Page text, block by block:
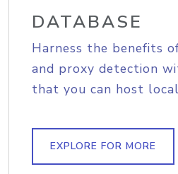
DATABASE
Harness the benefits
and proxy detection
that you can host
EXPLORE FOR MORE